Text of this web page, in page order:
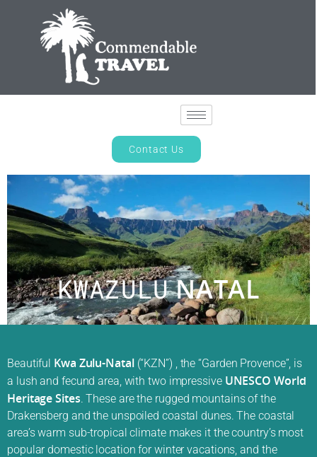
Contact Us
KWAZULUNATAL
Beautiful Kwa Zulu-Natal(“KZN”) , the “Garden Provence”, is
a lush and fecund area, with two impressive UNESCO World
Heritage Sites. These are the rugged mountains of the
Drakensberg and the unspoiled coastal dunes. The coastal
area’s warm sub-tropical climate makes it the country’s most
popular domestic location for winter vacations, and the